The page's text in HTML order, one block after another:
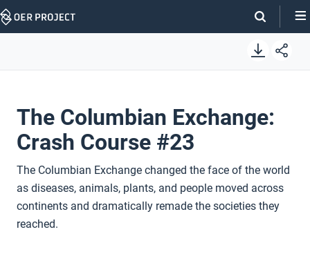
Skip
The Columbian Exchange:
Crash Course #23
The Columbian Exchange changed the face of the world
as diseases, animals, plants, and people moved across
continents and dramatically remade the societies they
reached.